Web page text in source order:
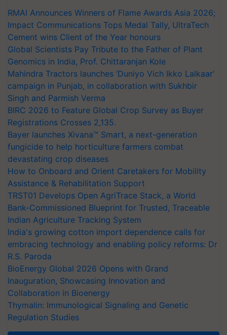
RMAI Announces Winners of Flame Awards Asia 2026;
Impact Communications Tops Medal Tally, UltraTech
Cement wins Client of the Year honours
Global Scientists Pay Tribute to the Father of Plant
Genomics in India, Prof. Chittaranjan Kole
Mahindra Tractors launches ‘Duniyo Vich Ikko Lalkaar’
campaign in Punjab, in collaboration with Sukhbir
Singh and Parmish Verma
BIRC 2026 to Feature Global Crop Survey as Buyer
Registrations Crosses 2,135.
Bayer launches Xivana™ Smart, a next-generation
fungicide to help horticulture farmers combat
devastating crop diseases
How to Onboard and Orient Caretakers for Mobility
Assistance & Rehabilitation Support
TRST01 Develops Open AgriTrace Stack, a World
Bank-Commissioned Blueprint for Trusted, Traceable
Indian Agriculture Tracking System
India's growing cotton import dependence calls for
embracing technology and enabling policy reforms: Dr
R.S. Paroda
BioEnergy Global 2026 Opens with Grand
Inauguration, Showcasing Innovation and
Collaboration in Bioenergy
Thymalin: Immunological Signaling and Genetic
Regulation Studies